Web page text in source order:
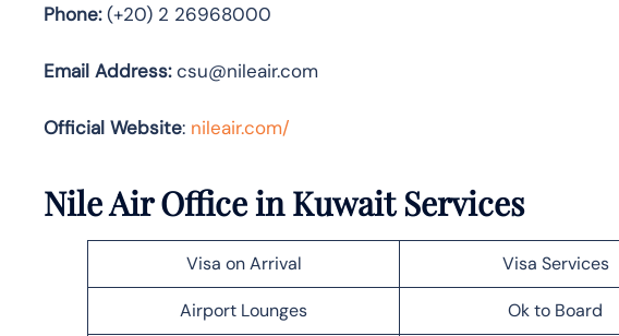
Phone:(+20) 2 26968000
Email Address:csu@nileair.com
Official Website: nileair.com/
Nile Air Office in Kuwait Services
Visa on Arrival Visa Services
Airport Lounges Ok to Board